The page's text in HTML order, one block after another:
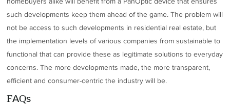
such developments keep them ahead of the game. The problem will
not be access to such developments in residential real estate, but
the implementation levels of various companies from sustainable to
functional that can provide these as legitimate solutions to everyday
concerns. The more developments made, the more transparent,
efficient and consumer-centric the industry will be.
FAQs